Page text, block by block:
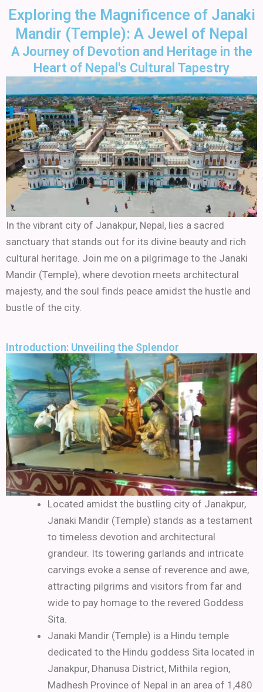
Skip
content
Exploring the Magnificence of Janaki
Mandir (Temple): A Jewel of Nepal
A Journey of Devotion and Heritage in the
Heart of Nepal's Cultural Tapestry
In the vibrant city of Janakpur, Nepal, lies a sacred
sanctuary that stands out for its divine beauty and rich
cultural heritage. Join me on a pilgrimage to the Janaki
Mandir (Temple), where devotion meets architectural
majesty, and the soul finds peace amidst the hustle and
bustle of the city.
Introduction: Unveiling the Splendor
Located amidst the bustling city of Janakpur,
Janaki Mandir (Temple) stands as a testament
to timeless devotion and architectural
grandeur. Its towering garlands and intricate
carvings evoke a sense of reverence and awe,
attracting pilgrims and visitors from far and
wide to pay homage to the revered Goddess
Sita.
Janaki Mandir (Temple) is a Hindu temple
dedicated to the Hindu goddess Sita located in
Janakpur, Dhanusa District, Mithila region,
Madhesh Province of Nepal in an area of 1,480